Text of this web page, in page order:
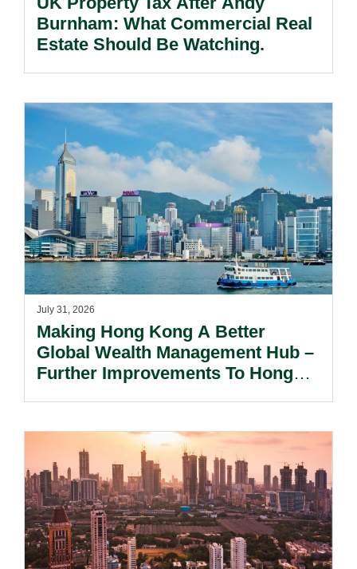
Burnham: What Commercial Real
Estate Should Be Watching.
July 31, 2026
Making Hong Kong A Better
Global Wealth Management Hub –
Further Improvements To Hong